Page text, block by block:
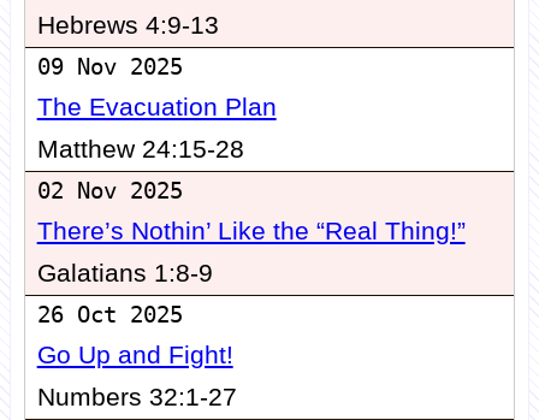
Hebrews 4:9-13
09 Nov 2025
The Evacuation Plan
Matthew 24:15-28
02 Nov 2025
There’s Nothin’ Like the “Real Thing!”
Galatians 1:8-9
26 Oct 2025
Go Up and Fight!
Numbers 32:1-27